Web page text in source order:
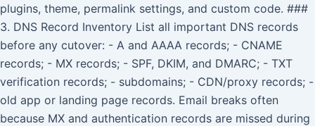
plugins, theme, permalink settings, and custom code. ###
3. DNS Record Inventory List all important DNS records
before any cutover: - A and AAAA records; - CNAME
records; - MX records; - SPF, DKIM, and DMARC; - TXT
verification records; - subdomains; - CDN/proxy records; -
old app or landing page records. Email breaks often
because MX and authentication records are missed during